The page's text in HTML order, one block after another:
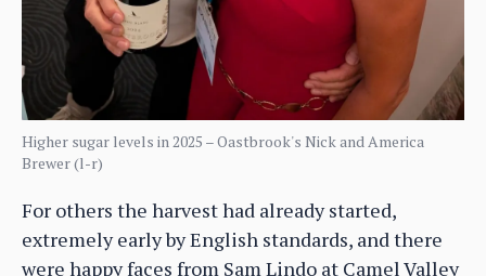
Higher sugar levels in 2025 – Oastbrook's Nick and America
Brewer (l-r)
For others the harvest had already started,
extremely early by English standards, and there
were happy faces from Sam Lindo at Camel Valley